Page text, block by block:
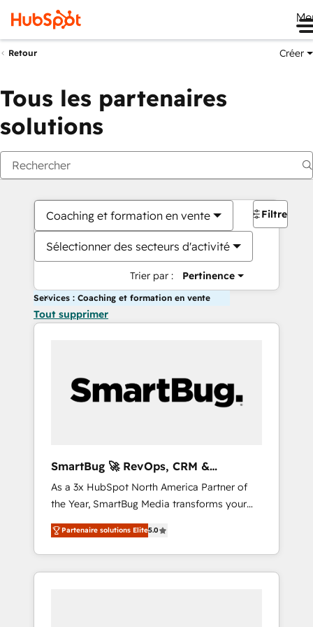
Retour Créer
Tous les partenaires
solutions
Coaching et formation en vente
Sélectionner des secteurs d'activité
Trier par : Pertinence
Filtres
Services : Coaching et formation en vente
Tout supprimer
SmartBug 🚀 RevOps, CRM &
Integration Experts
As a 3x HubSpot North America Partner of
the Year, SmartBug Media transforms your
customer lifecycle into a revenue engine. Our
unified ecosystem includes specialized
divisions Globalia (AI & Software) and Point
Success Media (Paid Media), making this the
Partenaire solutions Elite5.0